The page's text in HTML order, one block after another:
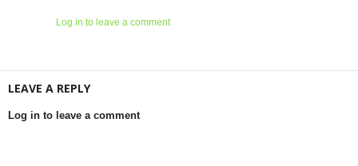
Log in to leave a comment
LEAVE A REPLY
Log in to leave a comment